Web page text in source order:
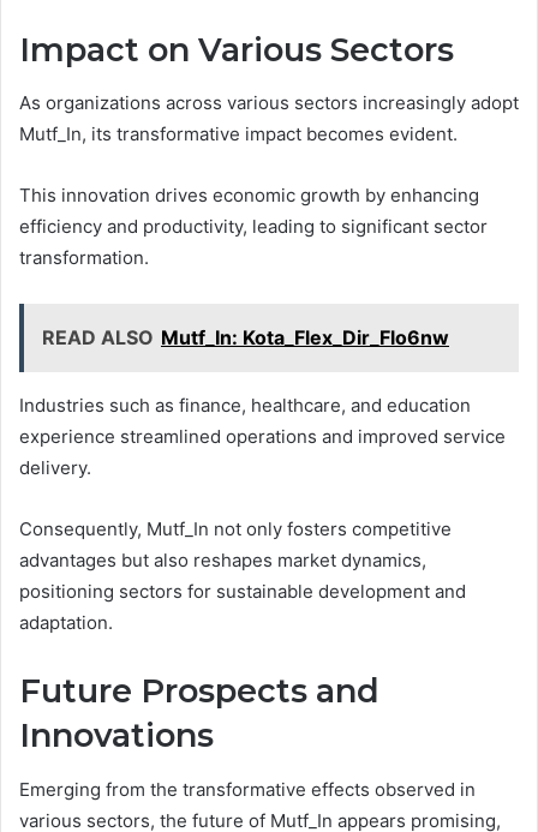
Impact on Various Sectors
As organizations across various sectors increasingly adopt
Mutf_In, its transformative impact becomes evident.
This innovation drives economic growth by enhancing
efficiency and productivity, leading to significant sector
transformation.
READ ALSO Mutf_In: Kota_Flex_Dir_Flo6nw
Industries such as finance, healthcare, and education
experience streamlined operations and improved service
delivery.
Consequently, Mutf_In not only fosters competitive
advantages but also reshapes market dynamics,
positioning sectors for sustainable development and
adaptation.
Future Prospects and
Innovations
Emerging from the transformative effects observed in
various sectors, the future of Mutf_In appears promising,